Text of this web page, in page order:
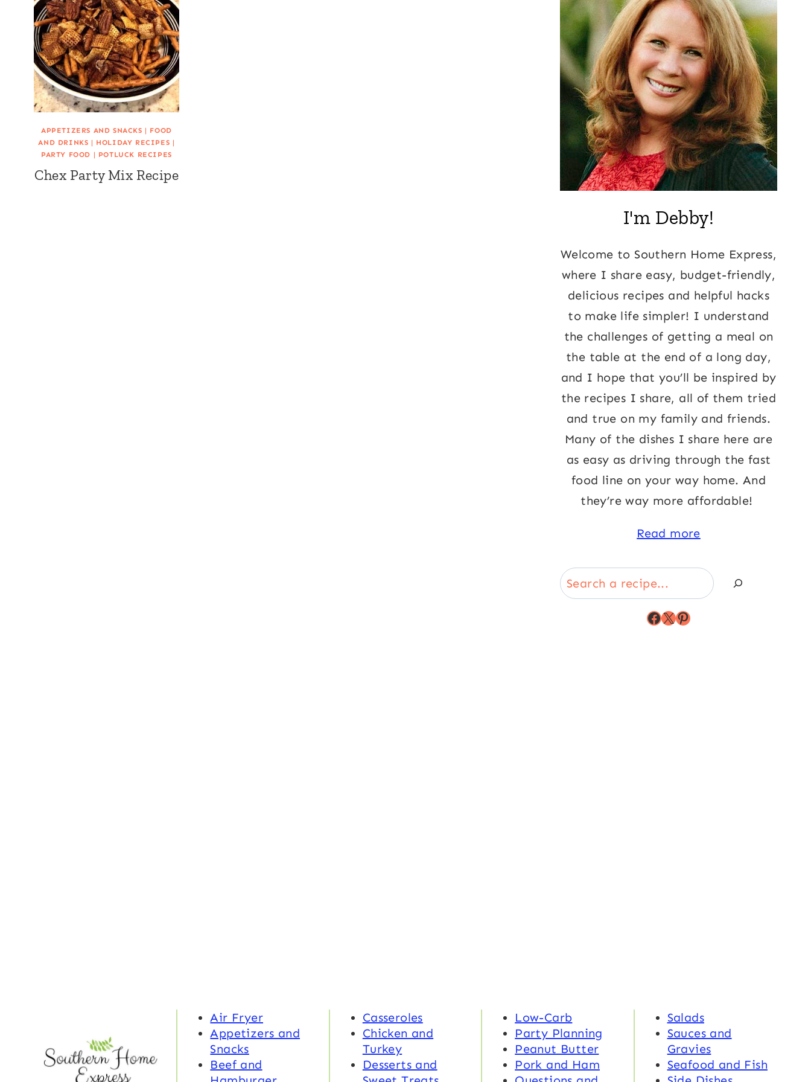
APPETIZERS AND SNACKS | FOOD
AND DRINKS | HOLIDAY RECIPES |
PARTY FOOD | POTLUCK RECIPES
Chex Party Mix Recipe
I'm Debby!
Welcome to Southern Home Express,
where I share easy, budget-friendly,
delicious recipes and helpful hacks
to make life simpler! I understand
the challenges of getting a meal on
the table at the end of a long day,
and I hope that you’ll be inspired by
the recipes I share, all of them tried
and true on my family and friends.
Many of the dishes I share here are
as easy as driving through the fast
food line on your way home. And
they’re way more affordable!
Read more
Search
Facebook
X Pinterest
Air Fryer
Appetizers and
Snacks
Beef and
Casseroles
Chicken and
Turkey
Desserts and
Low-Carb
Party Planning
Peanut Butter
Pork and Ham
Salads
Sauces and
Gravies
Seafood and Fish